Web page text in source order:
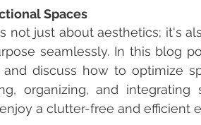
Spaces
not just about aesthetics; it's
seamlessly. In this blog
discuss how to optimize
organizing, and
a clutter-free and efficient